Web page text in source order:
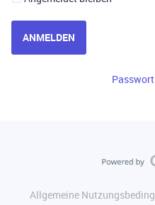
ANMELDEN
Allgemeine